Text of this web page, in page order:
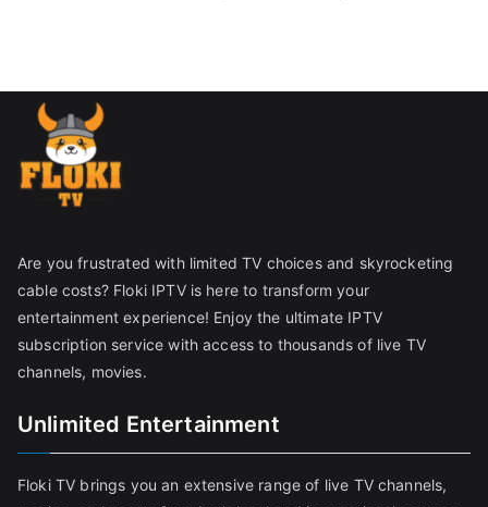
Are you frustrated with limited TV choices and skyrocketing
cable costs? Floki IPTV is here to transform your
entertainment experience! Enjoy the ultimate IPTV
subscription service with access to thousands of live TV
channels, movies.
Unlimited Entertainment
Floki TV brings you an extensive range of live TV channels,